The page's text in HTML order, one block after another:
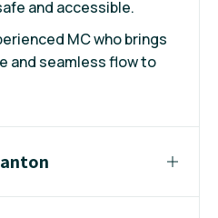
and accessible.
MC who brings
and seamless flow to